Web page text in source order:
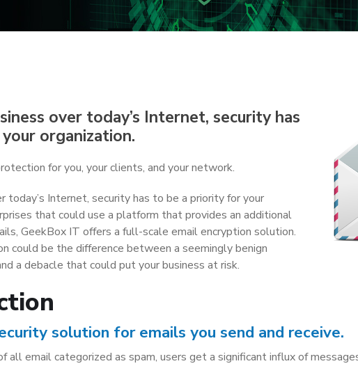
over today’s Internet, security has
organization.
for you, your clients, and your network.
today’s Internet, security has to be a priority for your
that could use a platform that provides an additional
GeekBox IT offers a full-scale email encryption solution.
could be the difference between a seemingly benign
a debacle that could put your business at risk.
solution for emails you send and receive.
email categorized as spam, users get a significant influx of